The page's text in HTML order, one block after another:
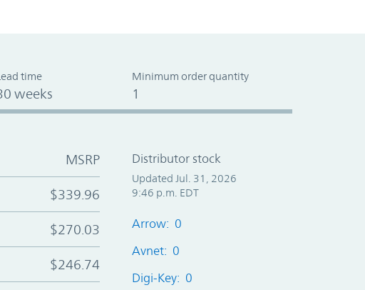
time
weeks
Minimum order quantity
1
MSRP
$339.96
$270.03
$246.74
Distributor stock
Updated Jul. 31, 2026
9:46 p.m. EDT
Arrow: 0
Avnet: 0
Digi-Key: 0